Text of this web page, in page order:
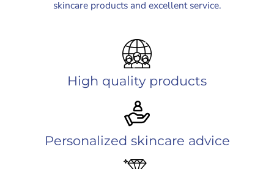
skincare products and excellent service.
High quality products
Personalized skincare advice